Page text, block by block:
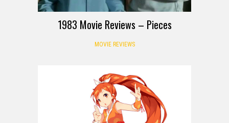
1983 Movie Reviews – Pieces
MOVIE REVIEWS